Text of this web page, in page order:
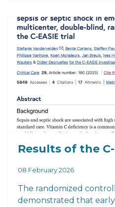
Results of the
08 February 2026
The randomized
demonstrated that